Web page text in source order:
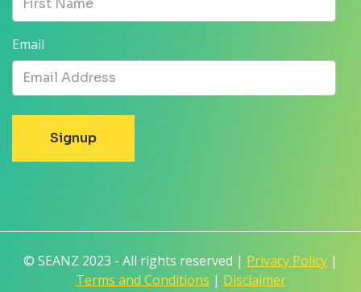
Email
© SEANZ 2023 - All rights reserved | Privacy Policy |
Terms and Conditions | Disclaimer